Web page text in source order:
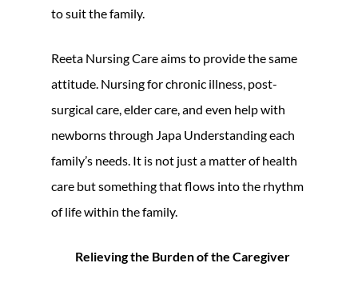
to suit the family.
Reeta Nursing Care aims to provide the same
attitude. Nursing for chronic illness, post-
surgical care, elder care, and even help with
newborns through Japa Understanding each
family’s needs. It is not just a matter of health
care but something that flows into the rhythm
of life within the family.
Relieving the Burden of the Caregiver